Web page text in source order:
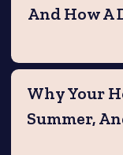
And How A
Why Your
Summer,